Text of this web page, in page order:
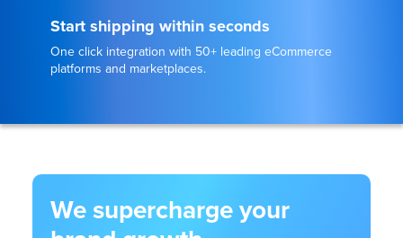
Start shipping within seconds
One click integration with 50+ leading eCommerce
platforms and marketplaces.
We supercharge your